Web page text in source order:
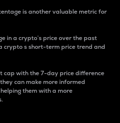
is another valuable metric for
in a crypto’s price over the past
crypto s short-term price trend and
cap with the 7-day price difference
can make more informed
them with a more